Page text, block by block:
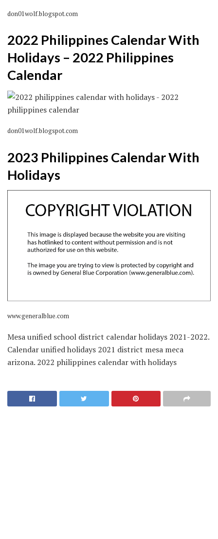
don01wolf.blogspot.com
2022 Philippines Calendar With
Holidays – 2022 Philippines
Calendar
don01wolf.blogspot.com
2023 Philippines Calendar With
Holidays
www.generalblue.com
Mesa unified school district calendar holidays 2021-2022.
Calendar unified holidays 2021 district mesa meca
arizona. 2022 philippines calendar with holidays